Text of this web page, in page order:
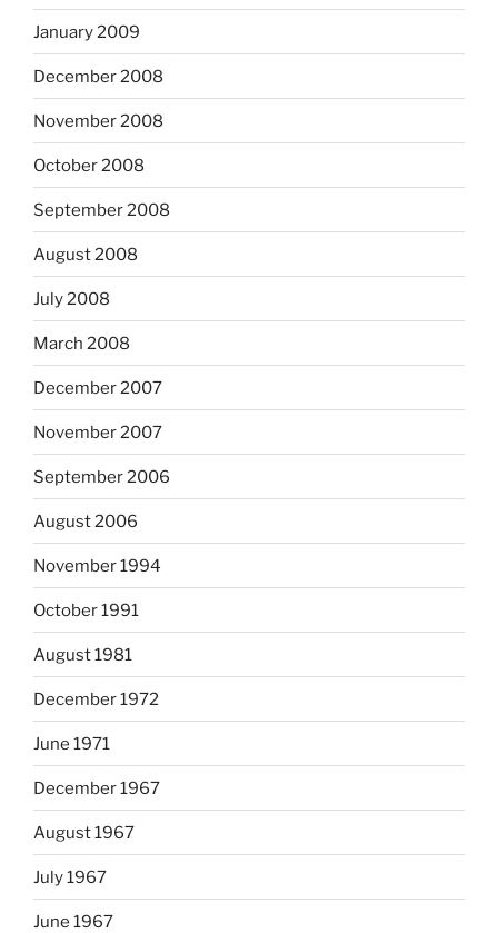
January 2009
December 2008
November 2008
October 2008
September 2008
August 2008
July 2008
March 2008
December 2007
November 2007
September 2006
August 2006
November 1994
October 1991
August 1981
December 1972
June 1971
December 1967
August 1967
July 1967
June 1967